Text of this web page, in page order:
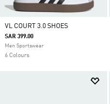
VL COURT 3.0 SHOES
SAR 399.00
Men Sportswear
6 Colours